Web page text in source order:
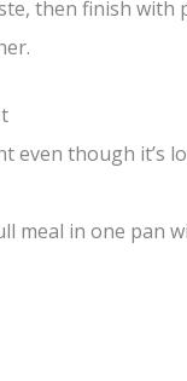
then finish with
even though it’s
meal in one pan